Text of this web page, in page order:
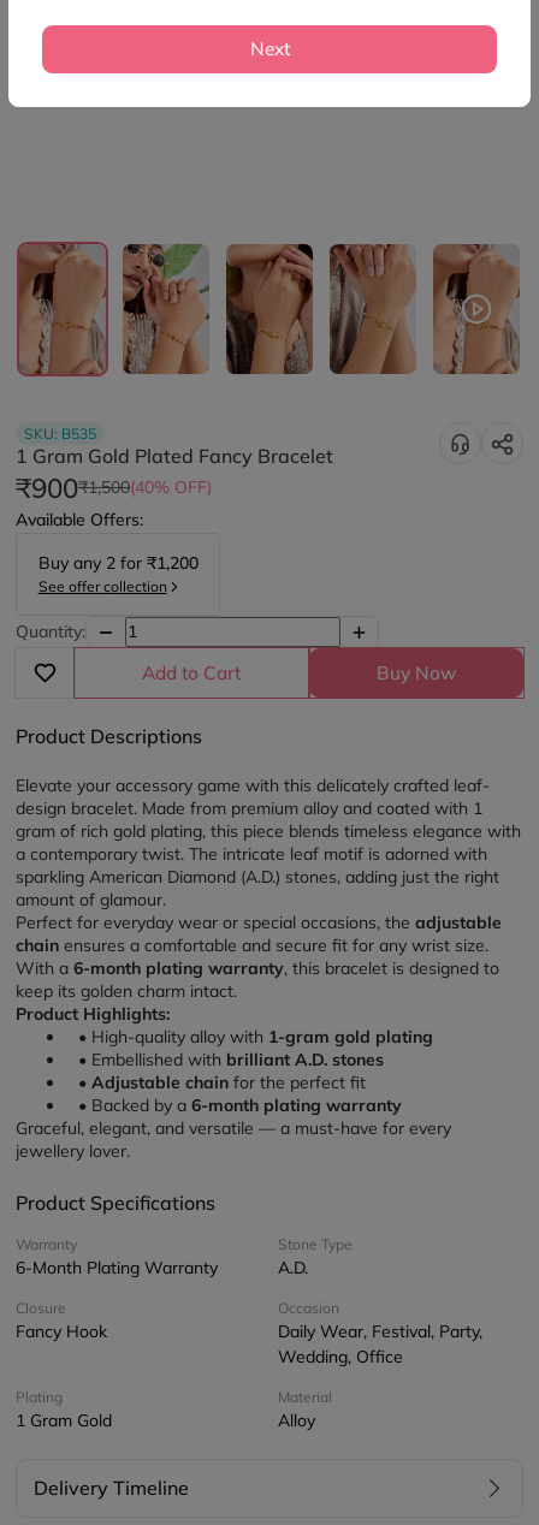
SKU: B535
1 Gram Gold Plated Fancy Bracelet
₹900₹1,500(40% OFF)
Available Offers:
Buy any 2for ₹1,200
See offer collection
Quantity:
Add to Cart Buy Now
Product Descriptions
Elevate your accessory game with this delicately crafted leaf-
design bracelet. Made from premium alloy and coated with 1
gram of rich gold plating, this piece blends timeless elegance with
a contemporary twist. The intricate leaf motif is adorned with
sparkling American Diamond (A.D.) stones, adding just the right
amount of glamour.
Perfect for everyday wear or special occasions, the adjustable
chain ensures a comfortable and secure fit for any wrist size.
With a 6-month plating warranty, this bracelet is designed to
keep its golden charm intact.
Product Highlights:
High-quality alloy with 1-gram gold plating
Embellished with brilliant A.D. stones
Adjustable chain for the perfect fit
Backed by a 6-month plating warranty
Graceful, elegant, and versatile — a must-have for every
jewellery lover.
Product Specifications
Warranty
6-Month Plating Warranty
Stone Type
A.D.
Closure
Fancy Hook
Occasion
Daily Wear, Festival, Party,
Wedding, Office
Plating
1 Gram Gold
Material
Alloy
Delivery Timeline
Next